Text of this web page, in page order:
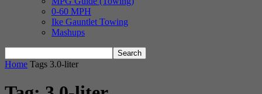
0-60 MPH
Ike Gauntlet Towing
Mashups
Home Tags 3.0-liter